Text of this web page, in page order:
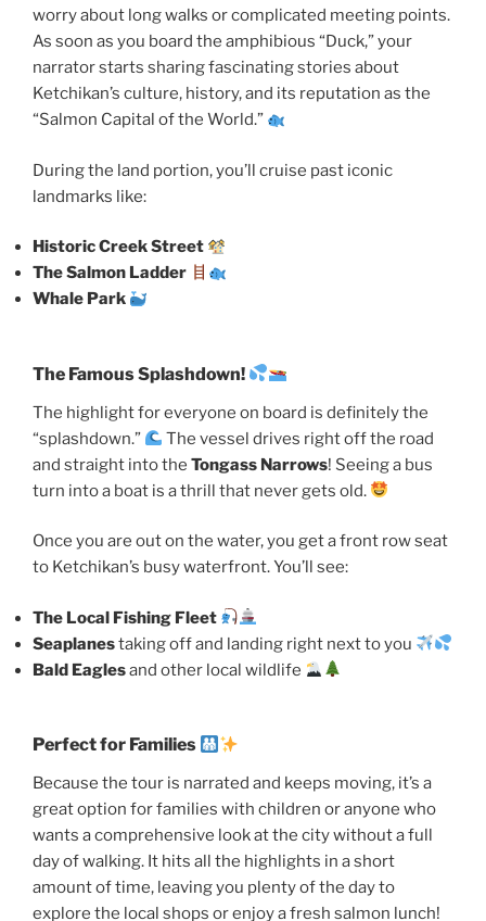
worry about long walks or complicated meeting points.
As soon as you board the amphibious “Duck,” your
narrator starts sharing fascinating stories about
Ketchikan’s culture, history, and its reputation as the
“Salmon Capital of the World.”
During the land portion, you’ll cruise past iconic
landmarks like:
Historic Creek Street
The Salmon Ladder
Whale Park
The Famous Splashdown!
The highlight for everyone on board is definitely the
“splashdown.”
The vessel drives right off the road
and straight into the Tongass Narrows! Seeing a bus
turn into a boat is a thrill that never gets old.
Once you are out on the water, you get a front row seat
to Ketchikan’s busy waterfront. You’ll see:
The Local Fishing Fleet
Seaplanestaking off and landing right next to you
Bald Eaglesand other local wildlife
Perfect for Families
Because the tour is narrated and keeps moving, it’s a
great option for families with children or anyone who
wants a comprehensive look at the city without a full
day of walking. It hits all the highlights in a short
amount of time, leaving you plenty of the day to
explore the local shops or enjoy a fresh salmon lunch!